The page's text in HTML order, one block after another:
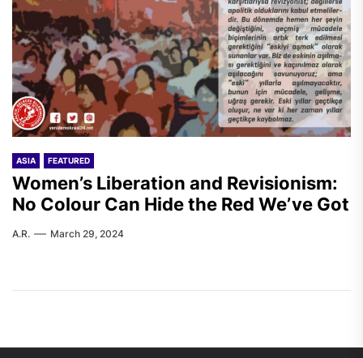
ASIA FEATURED
Women’s Liberation and Revisionism:
No Colour Can Hide the Red We’ve Got
A.R. March 29, 2024